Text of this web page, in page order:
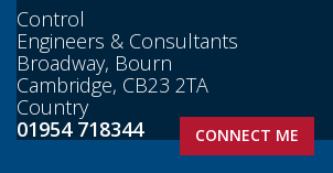
Control
Engineers & Consultants
Broadway, Bourn
Cambridge, CB23 2TA
Country
01954 718344
CONNECT ME